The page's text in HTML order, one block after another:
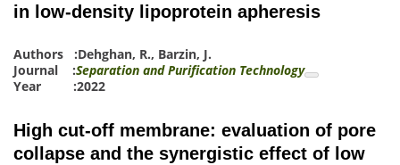
in low-density lipoprotein apheresis
Authors :Dehghan, R., Barzin, J.
Journal :Separation and Purification Technology
Year :2022
High cut-off membrane: evaluation of pore
collapse and the synergistic effect of low